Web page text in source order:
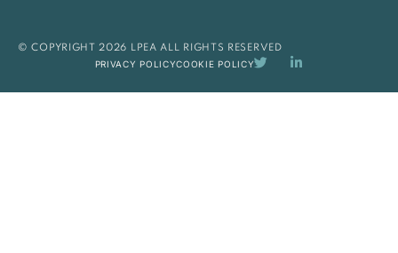
© COPYRIGHT 2026 LPEA ALL RIGHTS RESERVED
PRIVACY POLICYCOOKIE POLICY